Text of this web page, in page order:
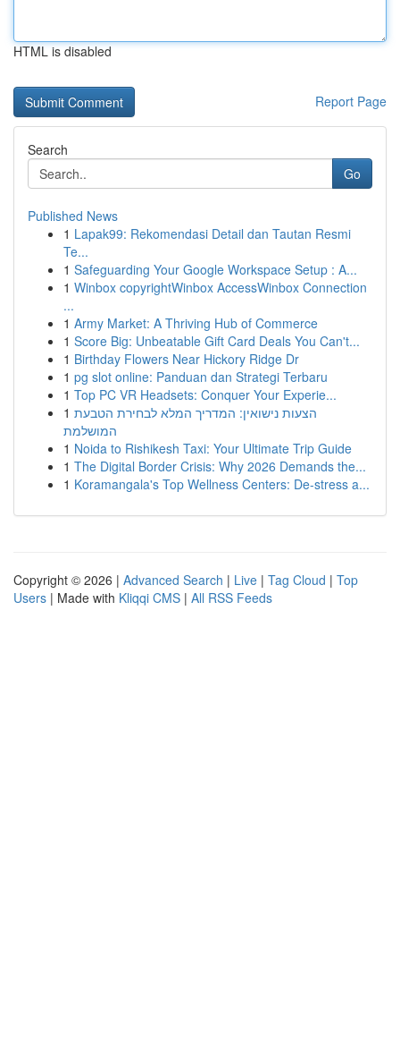
HTML is disabled
Report Page
Search
Go
Published News
1 Lapak99: Rekomendasi Detail dan Tautan Resmi
Te...
1 Safeguarding Your Google Workspace Setup : A...
1 Winbox copyrightWinbox AccessWinbox Connection
...
1 Army Market: A Thriving Hub of Commerce
1 Score Big: Unbeatable Gift Card Deals You Can't...
1 Birthday Flowers Near Hickory Ridge Dr
1 pg slot online: Panduan dan Strategi Terbaru
1 Top PC VR Headsets: Conquer Your Experie...
1 הצעות נישואין: המדריך המלא לבחירת הטבעת
המושלמת
1 Noida to Rishikesh Taxi: Your Ultimate Trip Guide
1 The Digital Border Crisis: Why 2026 Demands the...
1 Koramangala's Top Wellness Centers: De-stress a...
Copyright © 2026 | Advanced Search | Live | Tag Cloud | Top
Users | Made with Kliqqi CMS | All RSS Feeds